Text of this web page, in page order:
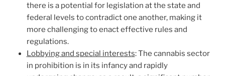
there is a potential for legislation at the state and
federal levels to contradict one another, making it
more challenging to enact effective rules and
regulations.
Lobbying and special interests: The cannabis sector
in prohibition is in its infancy and rapidly